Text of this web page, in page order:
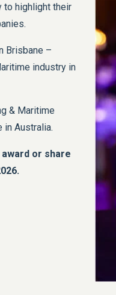
to highlight their
Brisbane –
industry in
& Maritime
in Australia.
or share